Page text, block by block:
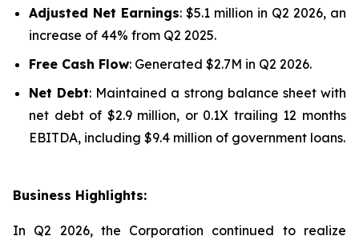
Adjusted Net Earnings: $5.1 million in Q2 2026, an
increase of 44% from Q2 2025.
Free Cash Flow: Generated $2.7M in Q2 2026.
Net Debt: Maintained a strong balance sheet with
net debt of $2.9 million, or 0.1X trailing 12 months
EBITDA, including $9.4 million of government loans.
Business Highlights:
In Q2 2026, the Corporation continued to realize